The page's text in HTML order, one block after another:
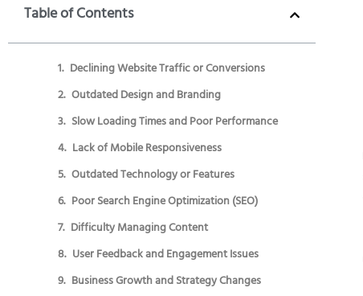
Table of Contents
Declining Website Traffic or Conversions
Outdated Design and Branding
Slow Loading Times and Poor Performance
Lack of Mobile Responsiveness
Outdated Technology or Features
Poor Search Engine Optimization (SEO)
Difficulty Managing Content
User Feedback and Engagement Issues
Business Growth and Strategy Changes